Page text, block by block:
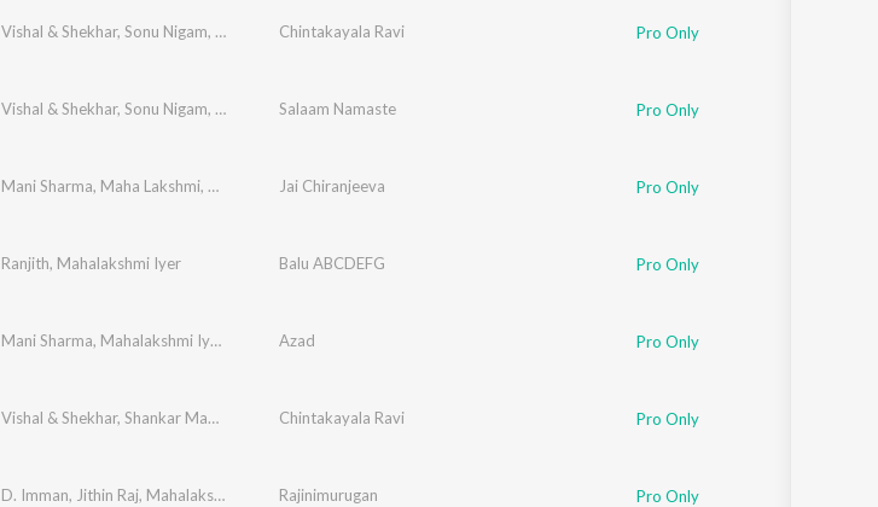
Vishal & Shekhar, Sonu Nigam, Mahalakshmi IyerChintakayala Ravi Pro Only
Vishal & Shekhar, Sonu Nigam, Mahalakshmi Iyer,Jaideep Sahni
Salaam Namaste Pro Only
Mani Sharma, Maha Lakshmi, Nihal Jai Chiranjeeva Pro Only
Ranjith, Mahalakshmi Iyer Balu ABCDEFG Pro Only
Mani Sharma, Mahalakshmi Iyer HariharanAzad Pro Only
Vishal & Shekhar, Shankar Mahadevan Mahalakshmi Iyer
Chintakayala Ravi Pro Only
D. Imman, Jithin Raj, Mahalakshmi Iyer Yugabharathi
Rajinimurugan Pro Only